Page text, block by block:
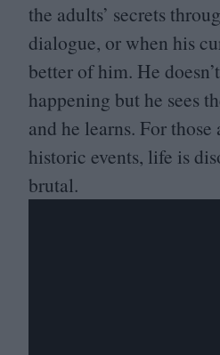
the adults’ secrets
dialogue, or when his
better of him. He
happening but he sees
and he learns. For
historic events, life is
brutal.